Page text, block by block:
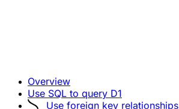
Overview
Use SQL to query D1
Use foreign key relationships